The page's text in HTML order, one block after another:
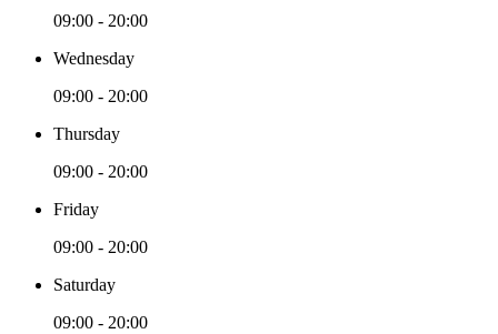
09:00 - 20:00
Wednesday
09:00 - 20:00
Thursday
09:00 - 20:00
Friday
09:00 - 20:00
Saturday
09:00 - 20:00